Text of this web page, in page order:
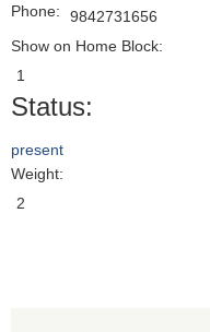
Phone:
9842731656
Show on Home Block:
1
Status:
present
Weight:
2